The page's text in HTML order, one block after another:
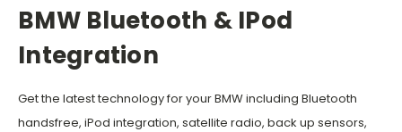
BMW Bluetooth & IPod
Integration
Get the latest technology for your BMW including Bluetooth
handsfree, iPod integration, satellite radio, back up sensors,